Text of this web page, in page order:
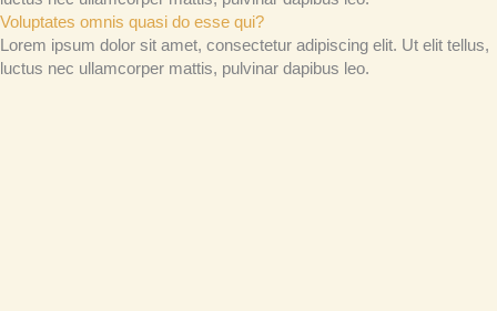
Voluptates omnis quasi do esse qui?
Lorem ipsum dolor sit amet, consectetur adipiscing elit. Ut elit tellus,
luctus nec ullamcorper mattis, pulvinar dapibus leo.